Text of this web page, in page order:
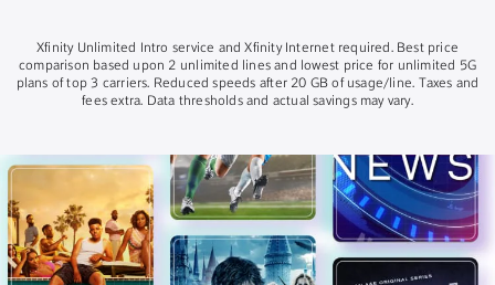
Xfinity Unlimited Intro service and Xfinity Internet required. Best price
comparison based upon 2 unlimited lines and lowest price for unlimited 5G
plans of top 3 carriers. Reduced speeds after 20 GB of usage/line. Taxes and
fees extra. Data thresholds and actual savings may vary.